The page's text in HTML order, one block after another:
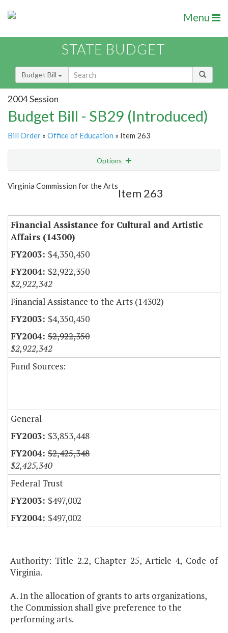
Menu
STATE BUDGET
Budget Bill
2004 Session
Budget Bill - SB29 (Introduced)
Bill Order » Office of Education » Item 263
Options
Show Highlight
Virginia Commission for the Arts
Item 263
Financial Assistance for Cultural and Artistic
Affairs (14300)
$4,350,450
$2,922,350
$2,922,342
Financial Assistance to the Arts (14302)
$4,350,450
$2,922,350
$2,922,342
Fund Sources:
General
$3,853,448
$2,425,348
$2,425,340
Federal Trust
$497,002
$497,002
Authority: Title 2.2, Chapter 25, Article 4, Code of
Virginia.
A. In the allocation of grants to arts organizations,
the Commission shall give preference to the
performing arts.